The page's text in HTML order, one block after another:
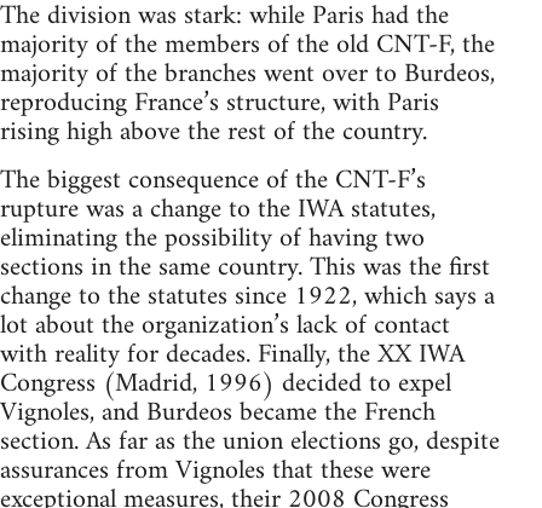
The division was stark: while Paris had the
majority of the members of the old CNT-F, the
majority of the branches went over to Burdeos,
reproducing France’s structure, with Paris
rising high above the rest of the country.
The biggest consequence of the CNT-F’s
rupture was a change to the IWA statutes,
eliminating the possibility of having two
sections in the same country. This was the first
change to the statutes since 1922, which says a
lot about the organization’s lack of contact
with reality for decades. Finally, the XX IWA
Congress (Madrid, 1996) decided to expel
Vignoles, and Burdeos became the French
section. As far as the union elections go, despite
assurances from Vignoles that these were